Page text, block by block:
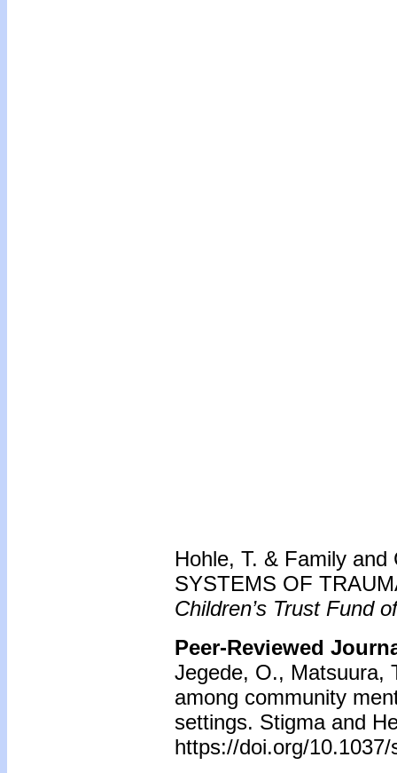
Hohle, T. & Family and
SYSTEMS OF
Children’s Trust Fund
Peer-Reviewed
Jegede, O., Matsuura,
among community
settings. Stigma and
https://doi.org/10.1037/